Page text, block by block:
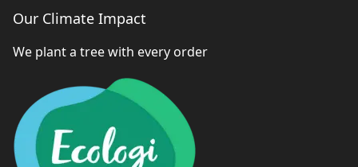
Our Climate Impact
We plant a tree with every order